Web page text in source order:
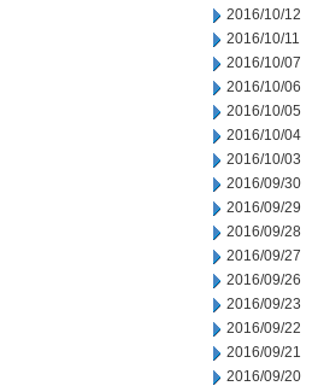
2016/10/12
2016/10/11
2016/10/07
2016/10/06
2016/10/05
2016/10/04
2016/10/03
2016/09/30
2016/09/29
2016/09/28
2016/09/27
2016/09/26
2016/09/23
2016/09/22
2016/09/21
2016/09/20